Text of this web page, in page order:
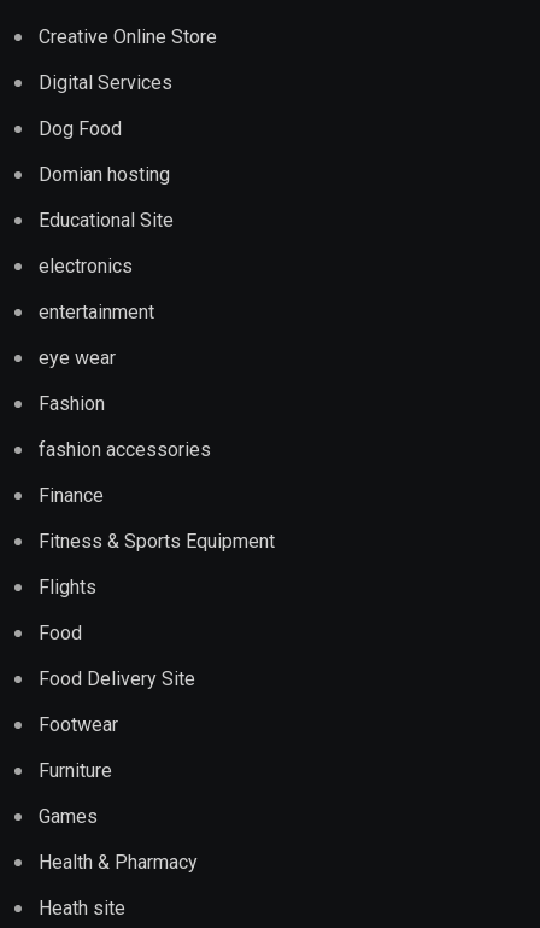
Creative Online Store
Digital Services
Dog Food
Domian hosting
Educational Site
electronics
entertainment
eye wear
Fashion
fashion accessories
Finance
Fitness & Sports Equipment
Flights
Food
Food Delivery Site
Footwear
Furniture
Games
Health & Pharmacy
Heath site